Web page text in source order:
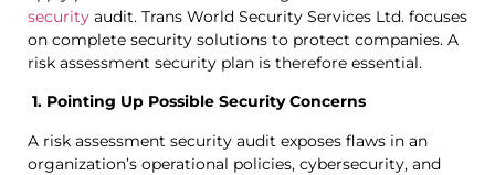
security audit. Trans World Security Services Ltd. focuses
on complete security solutions to protect companies. A
risk assessment security plan is therefore essential.
1. Pointing Up Possible Security Concerns
A risk assessment security audit exposes flaws in an
organization’s operational policies, cybersecurity, and